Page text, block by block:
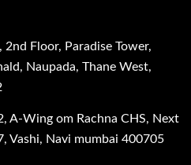
2nd Floor, Paradise Tower,
Naupada, Thane West,
A-Wing om Rachna CHS, Next
Vashi, Navi mumbai 400705